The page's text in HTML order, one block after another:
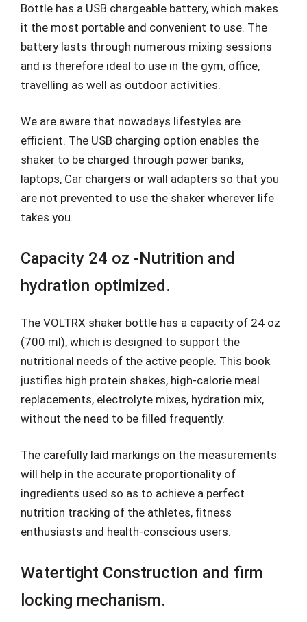
Bottle has a USB chargeable battery, which makes
it the most portable and convenient to use. The
battery lasts through numerous mixing sessions
and is therefore ideal to use in the gym, office,
travelling as well as outdoor activities.
We are aware that nowadays lifestyles are
efficient. The USB charging option enables the
shaker to be charged through power banks,
laptops, Car chargers or wall adapters so that you
are not prevented to use the shaker wherever life
takes you.
Capacity 24 oz -Nutrition and
hydration optimized.
The VOLTRX shaker bottle has a capacity of 24 oz
(700 ml), which is designed to support the
nutritional needs of the active people. This book
justifies high protein shakes, high-calorie meal
replacements, electrolyte mixes, hydration mix,
without the need to be filled frequently.
The carefully laid markings on the measurements
will help in the accurate proportionality of
ingredients used so as to achieve a perfect
nutrition tracking of the athletes, fitness
enthusiasts and health-conscious users.
Watertight Construction and firm
locking mechanism.